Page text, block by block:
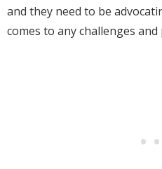
and they need to be
comes to any challenges and